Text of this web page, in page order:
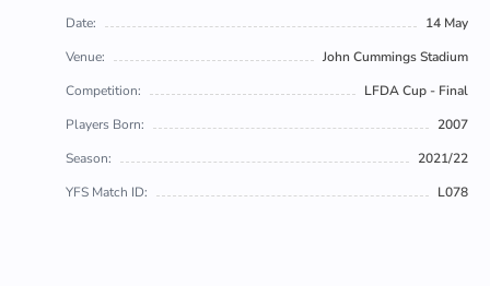
Date:
14 May
Venue:
John Cummings Stadium
Competition:
LFDA Cup - Final
Players Born:
2007
Season:
2021/22
YFS Match ID:
L078